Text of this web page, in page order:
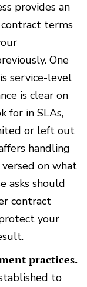
provides an
terms
One
service-level
is clear on
for in SLAs,
or left out
handling
on what
asks should
contract
your
practices.
to